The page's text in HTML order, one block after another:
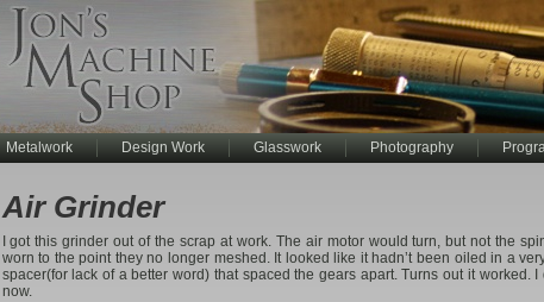
Metalwork Design Work Glasswork Photography
Air Grinder
I got this grinder out of the scrap at work. The air motor would turn, but not the
worn to the point they no longer meshed. It looked like it hadn’t been oiled in a
spacer(for lack of a better word) that spaced the gears apart. Turns out it worked.
now.